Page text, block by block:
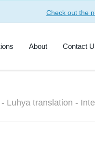
Check out the
About Contact
Luhya translation -